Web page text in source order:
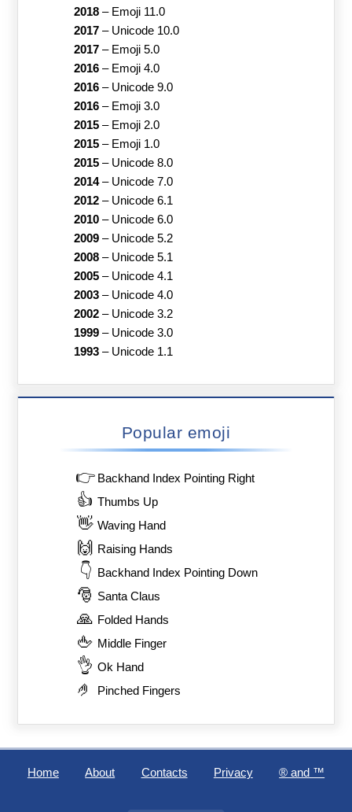
2018– Emoji 11.0
2017– Unicode 10.0
2017– Emoji 5.0
2016– Emoji 4.0
2016– Unicode 9.0
2016– Emoji 3.0
2015– Emoji 2.0
2015– Emoji 1.0
2015– Unicode 8.0
2014– Unicode 7.0
2012– Unicode 6.1
2010– Unicode 6.0
2009– Unicode 5.2
2008– Unicode 5.1
2005– Unicode 4.1
2003– Unicode 4.0
2002– Unicode 3.2
1999– Unicode 3.0
1993– Unicode 1.1
Popular emoji
👉 Backhand Index Pointing Right
👍 Thumbs Up
👋 Waving Hand
🙌 Raising Hands
👇 Backhand Index Pointing Down
🎅 Santa Claus
🙏 Folded Hands
🖕 Middle Finger
👌 Ok Hand
🤌 Pinched Fingers
Home About Contacts Privacy ®️ and ™